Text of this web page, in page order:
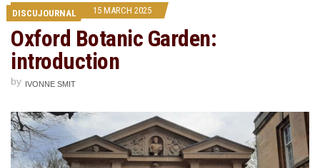
DISCUJOURNAL 15 MARCH 2025
Oxford Botanic Garden:
introduction
by IVONNE SMIT